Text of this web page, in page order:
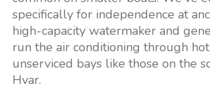
specifically for independence at
high-capacity watermaker and
run the air conditioning through
unserviced bays like those on the
Hvar.